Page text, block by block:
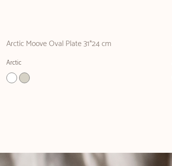
Arctic Moove Oval Plate 31*24 cm
Arctic